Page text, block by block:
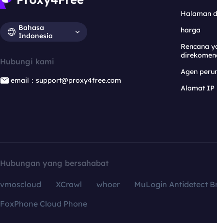
Bahasa
Indonesia
Hubungi kami
email：support@proxy4free.com
Halaman
harga
Rencana
Agen
Alamat IP
Hubungan yang bersahabat
vmoscloud XCrawl whoer
MuLogin Antidetect
FoxPhone Cloud Phone